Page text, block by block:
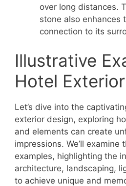
over long distances.
stone also enhances
connection to its
Illustrative
Hotel
Let’s dive into the
exterior design, exploring
and elements can create
impressions. We’ll examine
examples, highlighting the
architecture, landscaping,
to achieve unique and